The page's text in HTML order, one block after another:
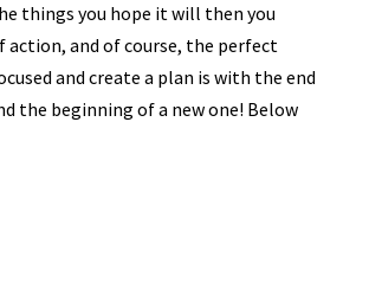
things you hope it will then you
action, and of course, the perfect
and create a plan is with the end
the beginning of a new one! Below